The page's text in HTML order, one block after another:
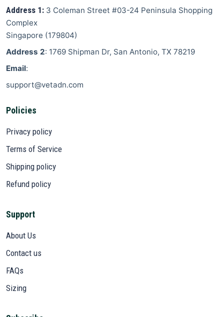
Address 1: 3 Coleman Street #03-24 Peninsula Shopping
Complex
Singapore (179804)
Address 2: 1769 Shipman Dr, San Antonio, TX 78219
Email:
support@vetadn.com
Policies
Privacy policy
Terms of Service
Shipping policy
Refund policy
Support
About Us
Contact us
FAQs
Sizing